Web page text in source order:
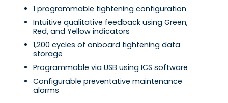
1 programmable tightening configuration
Intuitive qualitative feedback using Green,
Red, and Yellow indicators
1,200 cycles of onboard tightening data
storage
Programmable via USB using ICS software
Configurable preventative maintenance
alarms